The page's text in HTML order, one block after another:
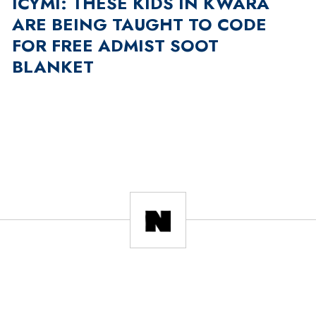
ARE BEING TAUGHT TO CODE
FOR FREE ADMIST SOOT
BLANKET